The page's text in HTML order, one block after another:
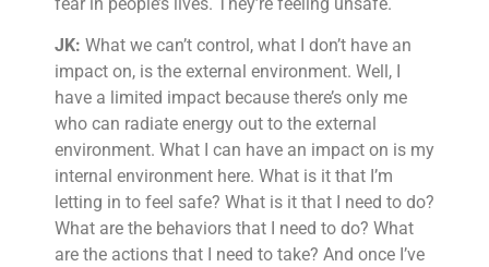
JK: What we can’t control, what I don’t have an
impact on, is the external environment. Well, I
have a limited impact because there’s only me
who can radiate energy out to the external
environment. What I can have an impact on is my
internal environment here. What is it that I’m
letting in to feel safe? What is it that I need to do?
What are the behaviors that I need to do? What
are the actions that I need to take? And once I’ve